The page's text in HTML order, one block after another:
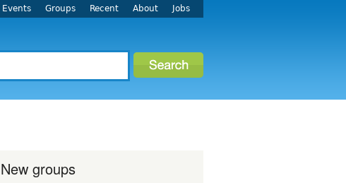
Events Groups Recent About Jobs
New groups